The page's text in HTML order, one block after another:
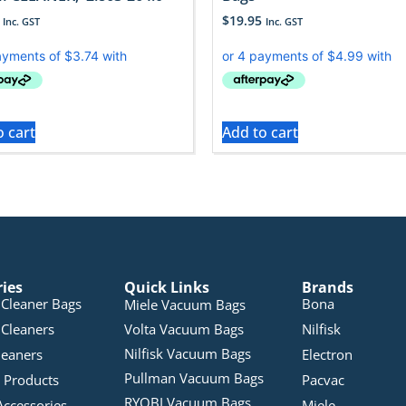
Inc. GST
cart
$19.95 Inc. GST
Add to cart
Bags
Products
Quick Links
Miele Vacuum Bags
Volta Vacuum Bags
Nilfisk Vacuum Bags
Pullman Vacuum Bags
RYOBI Vacuum Bags
Brands
Bona
Nilfisk
Electron
Pacvac